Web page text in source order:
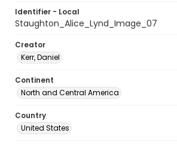
Identifier - Local
Staughton_Alice_Lynd_Image_07
Creator
Kerr, Daniel
Continent
North and Central America
Country
United States